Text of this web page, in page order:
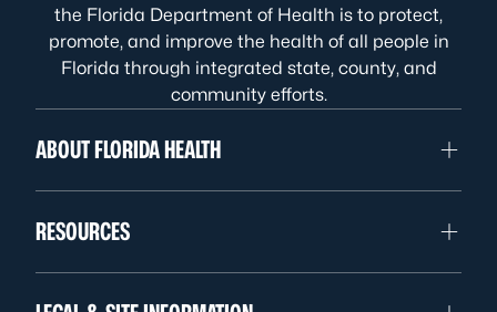
the Florida Department of Health is to protect,
promote, and improve the health of all people in
Florida through integrated state, county, and
community efforts.
ABOUT FLORIDA HEALTH
RESOURCES